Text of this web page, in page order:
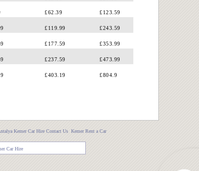
£62.39
£123.59
£119.99
£243.59
£177.59
£353.99
£237.59
£473.99
£403.19 £804.9
Kemer Car Hire Contact Us Kemer Rent a Car
Car Hire